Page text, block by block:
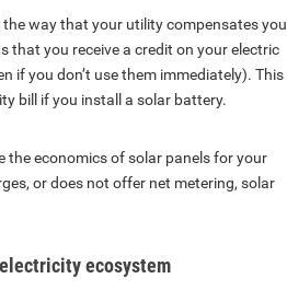
way that your utility compensates you
that you receive a credit on your electric
if you don’t use them immediately). This
bill if you install a solar battery.
the economics of solar panels for your
or does not offer net metering, solar
ecosystem